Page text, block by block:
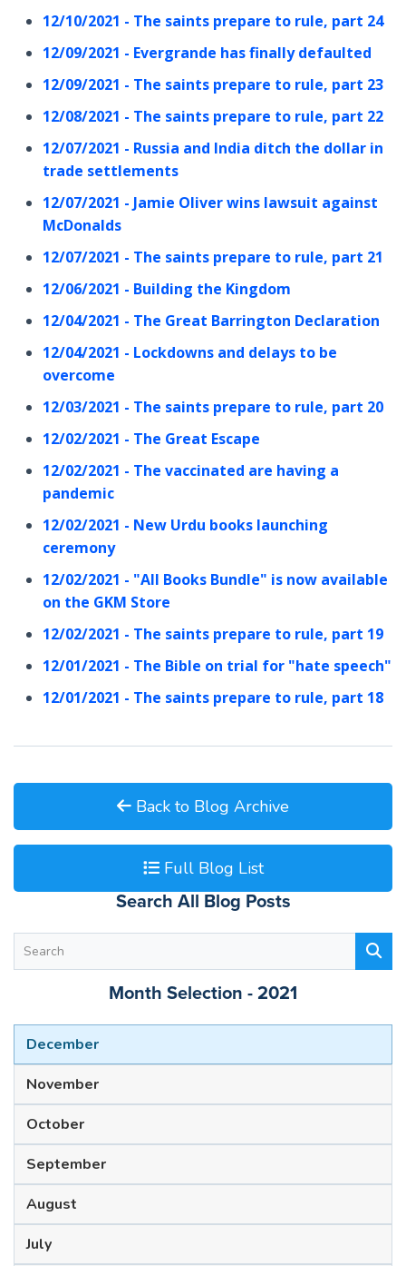
12/10/2021 - The saints prepare to rule, part 24
12/09/2021 - Evergrande has finally defaulted
12/09/2021 - The saints prepare to rule, part 23
12/08/2021 - The saints prepare to rule, part 22
12/07/2021 - Russia and India ditch the dollar in
trade settlements
12/07/2021 - Jamie Oliver wins lawsuit against
McDonalds
12/07/2021 - The saints prepare to rule, part 21
12/06/2021 - Building the Kingdom
12/04/2021 - The Great Barrington Declaration
12/04/2021 - Lockdowns and delays to be
overcome
12/03/2021 - The saints prepare to rule, part 20
12/02/2021 - The Great Escape
12/02/2021 - The vaccinated are having a
pandemic
12/02/2021 - New Urdu books launching
ceremony
12/02/2021 - "All Books Bundle" is now available
on the GKM Store
12/02/2021 - The saints prepare to rule, part 19
12/01/2021 - The Bible on trial for "hate speech"
12/01/2021 - The saints prepare to rule, part 18
Back to Blog Archive
Full Blog List
Search All Blog Posts
Month Selection - 2021
December
November
October
September
August
July